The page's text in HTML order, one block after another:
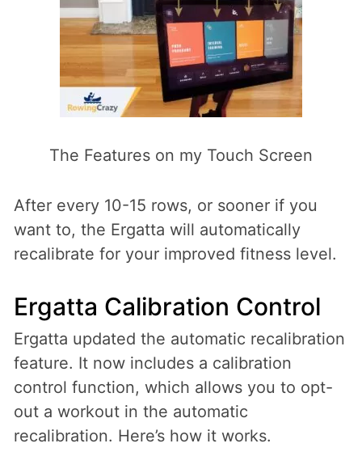
The Features on my Touch Screen
After every 10-15 rows, or sooner if you
want to, the Ergatta will automatically
recalibrate for your improved fitness level.
Ergatta Calibration Control
Ergatta updated the automatic recalibration
feature. It now includes a calibration
control function, which allows you to opt-
out a workout in the automatic
recalibration. Here’s how it works.